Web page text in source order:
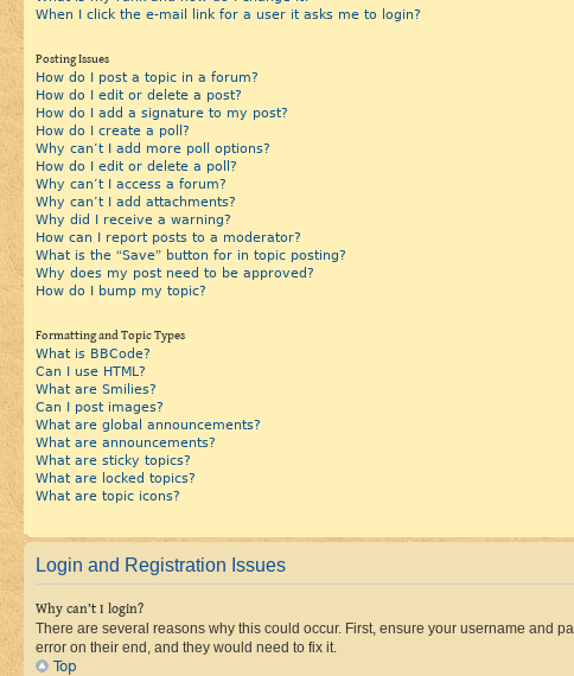
When I click the e-mail link for a user it asks me to login?
Posting Issues
How do I post a topic in a forum?
How do I edit or delete a post?
How do I add a signature to my post?
How do I create a poll?
Why can’t I add more poll options?
How do I edit or delete a poll?
Why can’t I access a forum?
Why can’t I add attachments?
Why did I receive a warning?
How can I report posts to a moderator?
What is the “Save” button for in topic posting?
Why does my post need to be approved?
How do I bump my topic?
Formatting and Topic Types
What is BBCode?
Can I use HTML?
What are Smilies?
Can I post images?
What are global announcements?
What are announcements?
What are sticky topics?
What are locked topics?
What are topic icons?
Login and Registration Issues
Why can’t I login?
There are several reasons why this could occur. First, ensure your username and
error on their end, and they would need to fix it.
Top